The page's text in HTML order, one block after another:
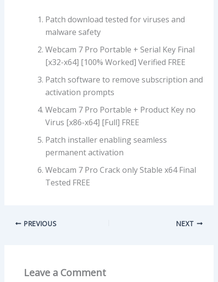
Patch download tested for viruses and
malware safety
Webcam 7 Pro Portable + Serial Key Final
[x32-x64] [100% Worked] Verified FREE
Patch software to remove subscription and
activation prompts
Webcam 7 Pro Portable + Product Key no
Virus [x86-x64] [Full] FREE
Patch installer enabling seamless
permanent activation
Webcam 7 Pro Crack only Stable x64 Final
Tested FREE
PREVIOUS NEXT
Leave a Comment